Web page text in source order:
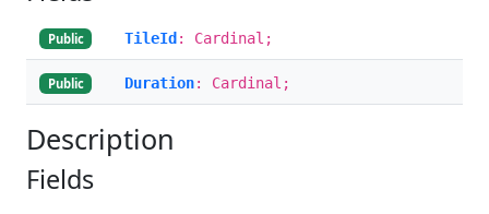
Public TileId : Cardinal;
Public Duration: Cardinal;
Description
Fields